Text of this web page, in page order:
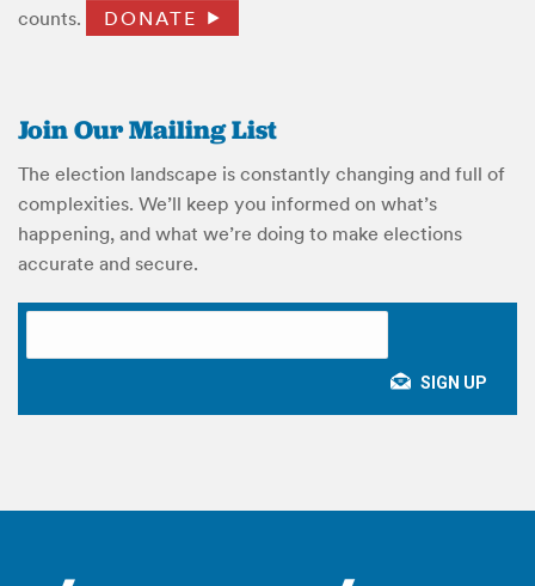
counts.
DONATE
Join Our Mailing List
The election landscape is constantly changing and full of
complexities. We’ll keep you informed on what’s
happening, and what we’re doing to make elections
accurate and secure.